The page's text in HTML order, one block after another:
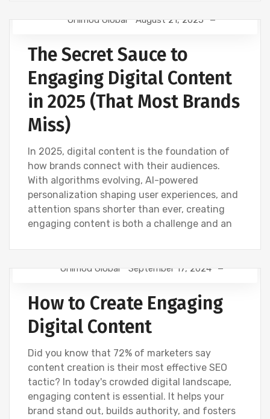
NEWS
Onimod Global August 21, 2025
The Secret Sauce to
Engaging Digital Content
in 2025 (That Most Brands
Miss)
In 2025, digital content is the foundation of
how brands connect with their audiences.
With algorithms evolving, AI-powered
personalization shaping user experiences, and
attention spans shorter than ever, creating
engaging content is both a challenge and an
Onimod Global September 17, 2024
How to Create Engaging
Digital Content
Did you know that 72% of marketers say
content creation is their most effective SEO
tactic? In today's crowded digital landscape,
engaging content is essential. It helps your
brand stand out, builds authority, and fosters